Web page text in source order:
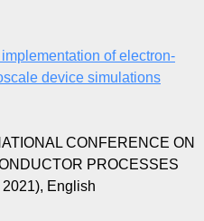
of electron-
device simulations
CONFERENCE ON
PROCESSES
English